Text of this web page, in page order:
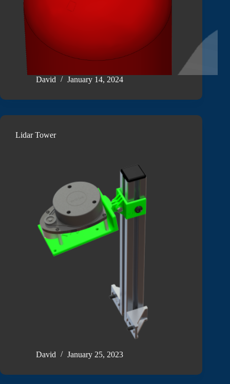
David January 14, 2024
Lidar Tower
David January 25, 2023